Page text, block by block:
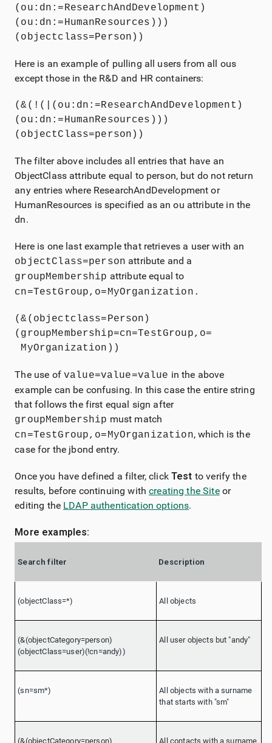
(ou:dn:=ResearchAndDevelopment)
(ou:dn:=HumanResources)))
(objectclass=Person))
Here is an example of pulling all users from all ous
except those in the R&D and HR containers:
(&(!(|(ou:dn:=ResearchAndDevelopment)
(ou:dn:=HumanResources)))
(objectClass=person))
The filter above includes all entries that have an
ObjectClass attribute equal to person, but do not return
any entries where ResearchAndDevelopment or
HumanResources is specified as an ou attribute in the
dn.
Here is one last example that retrieves a user with an
objectClass=person attribute and a
groupMembership attribute equal to
cn=TestGroup,o=MyOrganization.
(&(objectclass=Person)
(groupMembership=cn=TestGroup,o=
MyOrganization))
The use of value=value=value in the above
example can be confusing. In this case the entire string
that follows the first equal sign after
groupMembership must match
cn=TestGroup,o=MyOrganization, which is the
case for the jbond entry.
Once you have defined a filter, clickTest to verify the
results, before continuing withcreating the Siteor
editing the LDAP authentication options.
More examples:
Search filter Description
(objectClass=*) All objects
(&(objectCategory=person)
(objectClass=user)(!cn=andy))
All user objects but "andy"
(sn=sm*)
All objects with a surname
that starts with "sm"
(&(objectCategory=person) All contacts with a surname